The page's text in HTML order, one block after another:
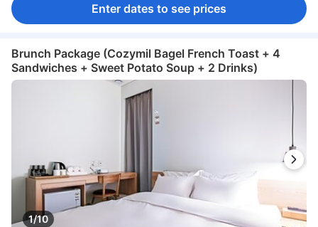
Enter dates to see prices
Brunch Package (Cozymil Bagel French Toast + 4
Sandwiches + Sweet Potato Soup + 2 Drinks)
1/10